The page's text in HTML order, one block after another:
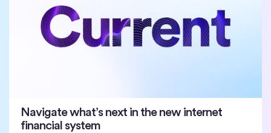
Navigate what’s next in the new internet
financial system